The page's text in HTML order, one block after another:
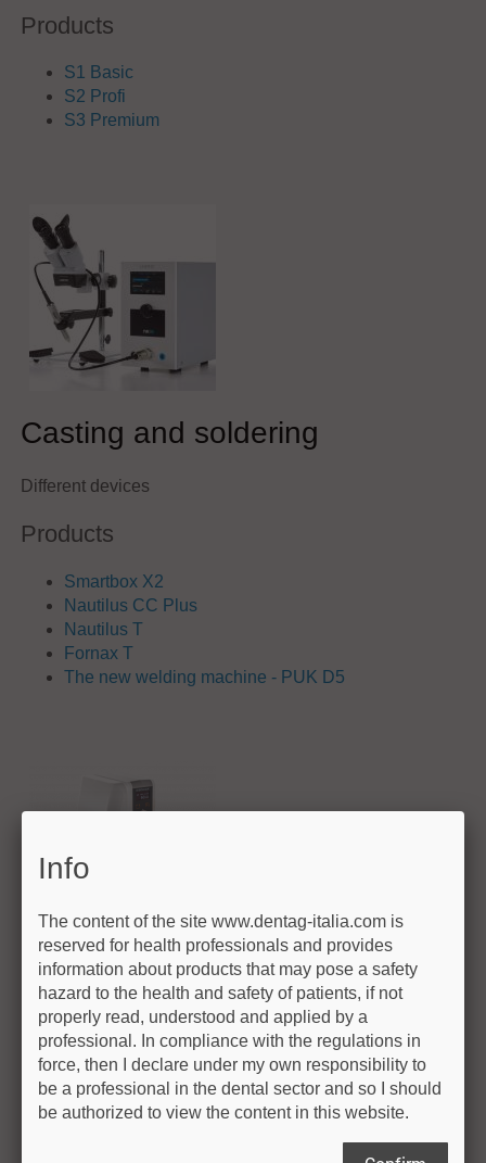
Products
S1 Basic
S2 Profi
S3 Premium
Casting and soldering
Different devices
Products
Smartbox X2
Nautilus CC Plus
Nautilus T
Fornax T
The new welding machine - PUK D5
Polishing
Innovatice systems for workstations
Products
Info
The content of the site www.dentag-italia.com is
reserved for health professionals and provides
information about products that may pose a safety
hazard to the health and safety of patients, if not
properly read, understood and applied by a
professional. In compliance with the regulations in
force, then I declare under my own responsibility to
be a professional in the dental sector and so I should
be authorized to view the content in this website.